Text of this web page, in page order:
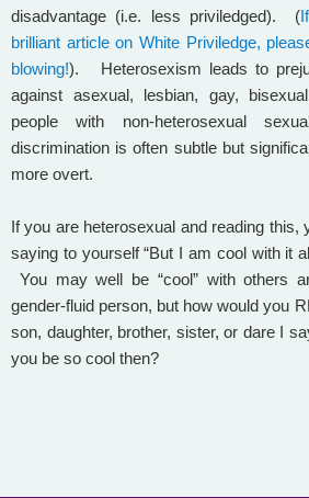
disadvantage (i.e. less priviledged). (
brilliant article on White Priviledge,
blowing!). Heterosexism leads to
against asexual, lesbian, gay,
people with non-heterosexual
discrimination is often subtle but
more overt.
If you are heterosexual and reading this,
saying to yourself “But I am cool with it
You may well be “cool” with others
gender-fluid person, but how would you
son, daughter, brother, sister, or dare I
you be so cool then?